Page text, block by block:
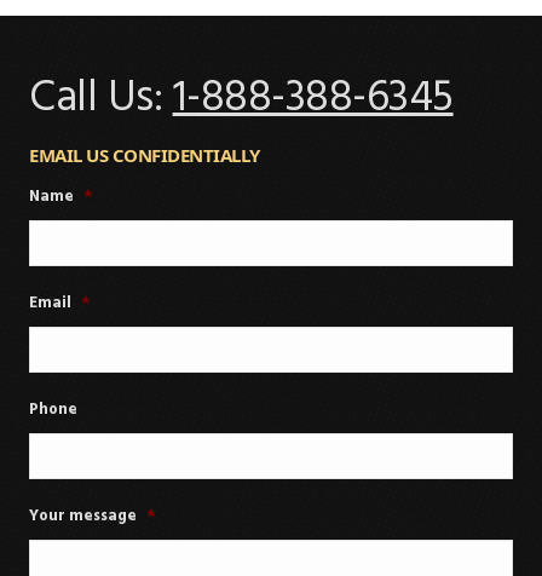
Call Us:1-888-388-6345
EMAIL US CONFIDENTIALLY
Name *
Email *
Phone
Your message *